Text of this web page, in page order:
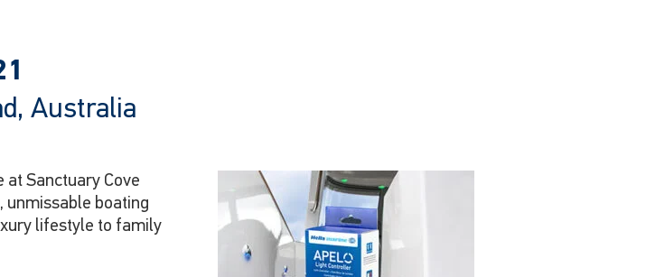
Australia
Sanctuary Cove
unmissable boating
lifestyle to family